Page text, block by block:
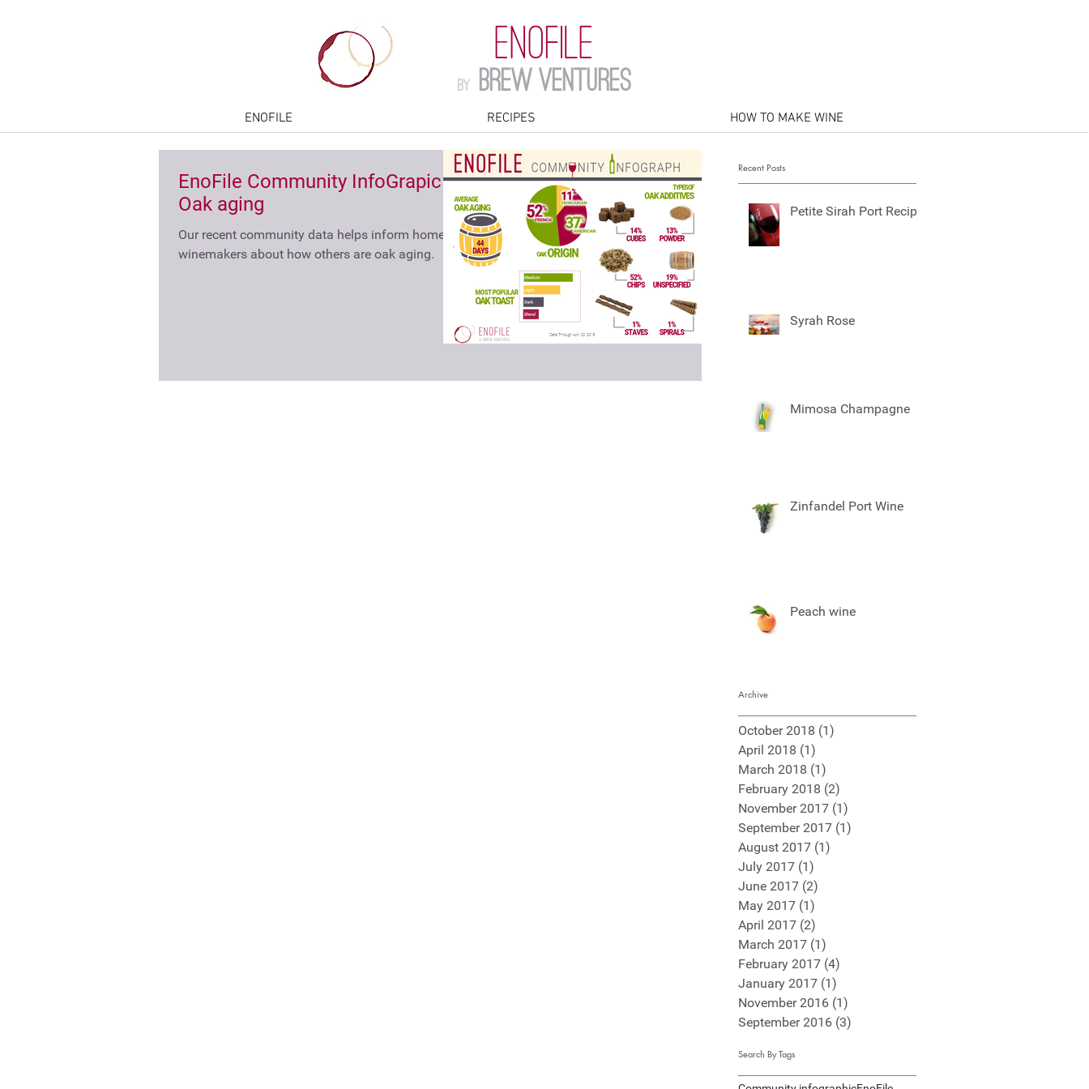
ENOFILE RECIPES HOW TO MAKE WINE
ENOFILE
by Brew Ventures
EnoFile Community InfoGrapic -
Oak aging
Our recent community data helps inform home
winemakers about how others are oak aging.
Recent Posts
Petite Sirah Port Recipe
Syrah Rose
Mimosa Champagne
Zinfandel Port Wine
Peach wine
Archive
October 2018 (1)
April 2018 (1)
March 2018 (1)
February 2018 (2)
November 2017 (1)
September 2017 (1)
August 2017 (1)
July 2017 (1)
June 2017 (2)
May 2017 (1)
April 2017 (2)
March 2017 (1)
February 2017 (4)
January 2017 (1)
November 2016 (1)
September 2016 (3)
Search By Tags